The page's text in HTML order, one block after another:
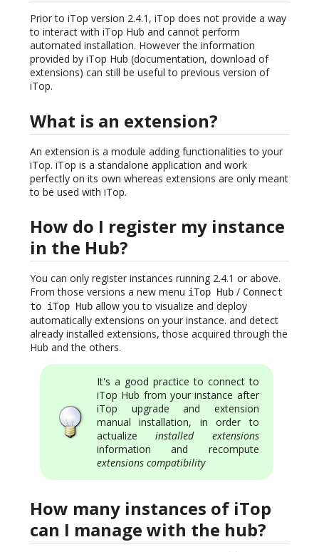
Prior to iTop version 2.4.1, iTop does not provide a way
to interact with iTop Hub and cannot perform
automated installation. However the information
provided by iTop Hub (documentation, download of
extensions) can still be useful to previous version of
iTop.
What is an extension?
An extension is a module adding functionalities to your
iTop. iTop is a standalone application and work
perfectly on its own whereas extensions are only meant
to be used with iTop.
How do I register my instance
in the Hub?
You can only register instances running 2.4.1 or above.
From those versions a new menu iTop Hub / Connect
to iTop Hub allow you to visualize and deploy
automatically extensions on your instance. and detect
already installed extensions, those acquired through the
Hub and the others.
It's a good practice to connect to
iTop Hub from your instance after
iTop upgrade and extension
manual installation, in order to
actualizeinstalled extensions
information and recompute
extensions compatibility
How many instances of iTop
can I manage with the hub?